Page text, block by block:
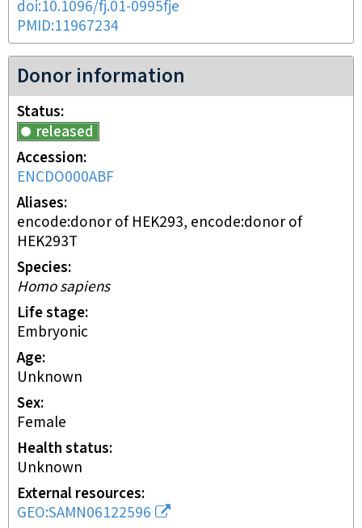
doi:10.1096/fj.01-0995fje
PMID:11967234
Donor information
Status
released
Accession
ENCDO000ABF
Aliases
encode:donor of HEK293, encode:donor of
HEK293T
Species
Homo sapiens
Life stage
embryonic
Age
Unknown
Sex
female
Health status
unknown
External resources
GEO:SAMN06122596